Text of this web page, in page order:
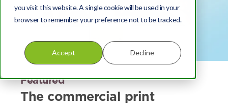
you visit this website. A single cookie will be used in your
browser to remember your preference not to be tracked.
Accept Decline
Featured
The commercial print